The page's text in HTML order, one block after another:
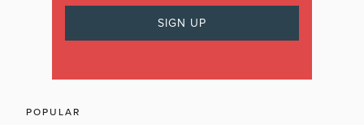
POPULAR